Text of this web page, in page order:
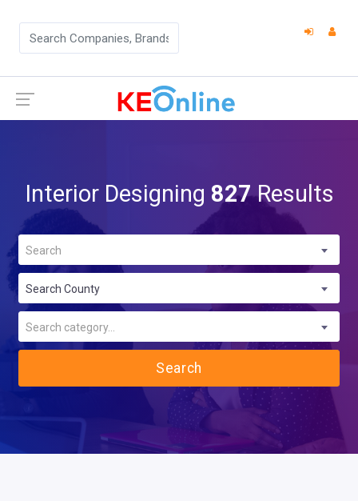
Interior Designing 827Results
Search
Search County
Search category...
Search